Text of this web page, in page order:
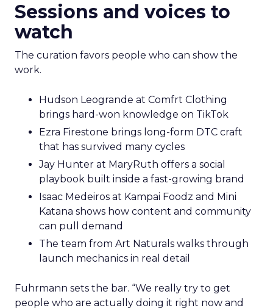
Sessions and voices to
watch
The curation favors people who can show the
work.
Hudson Leogrande at Comfrt Clothing
brings hard-won knowledge on TikTok
Ezra Firestone brings long-form DTC craft
that has survived many cycles
Jay Hunter at MaryRuth offers a social
playbook built inside a fast-growing brand
Isaac Medeiros at Kampai Foodz and Mini
Katana shows how content and community
can pull demand
The team from Art Naturals walks through
launch mechanics in real detail
Fuhrmann sets the bar. “We really try to get
people who are actually doing it right now and